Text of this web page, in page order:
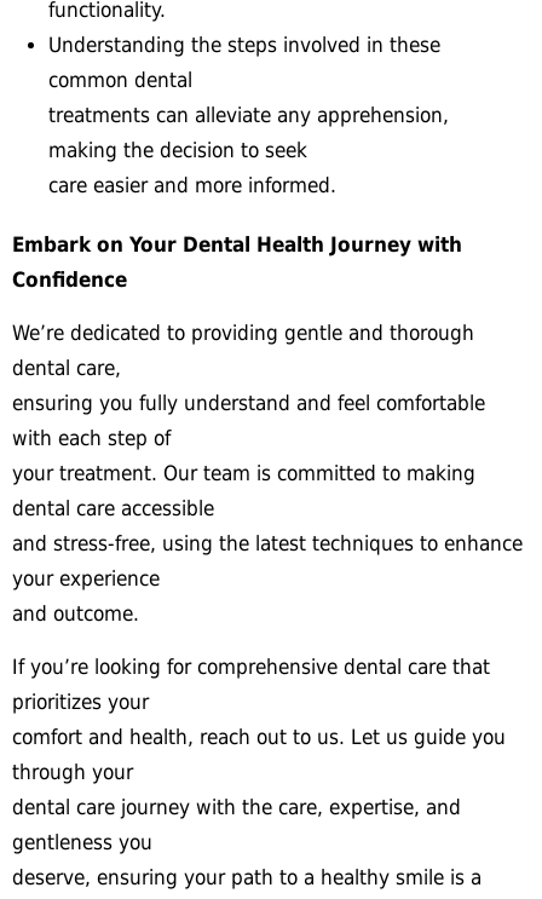
functionality.
Understanding the steps involved in these
common dental
treatments can alleviate any apprehension,
making the decision to seek
care easier and more informed.
Embark on Your Dental Health Journey with
Confidence
We’re dedicated to providing gentle and thorough
dental care,
ensuring you fully understand and feel comfortable
with each step of
your treatment. Our team is committed to making
dental care accessible
and stress-free, using the latest techniques to enhance
your experience
and outcome.
If you’re looking for comprehensive dental care that
prioritizes your
comfort and health, reach out to us. Let us guide you
through your
dental care journey with the care, expertise, and
gentleness you
deserve, ensuring your path to a healthy smile is a